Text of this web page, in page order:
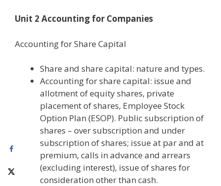
Unit 2 Accounting for Companies
Accounting for Share Capital
Share and share capital: nature and types.
Accounting for share capital: issue and
allotment of equity shares, private
placement of shares, Employee Stock
Option Plan (ESOP). Public subscription of
shares – over subscription and under
subscription of shares; issue at par and at
premium, calls in advance and arrears
(excluding interest), issue of shares for
consideration other than cash.